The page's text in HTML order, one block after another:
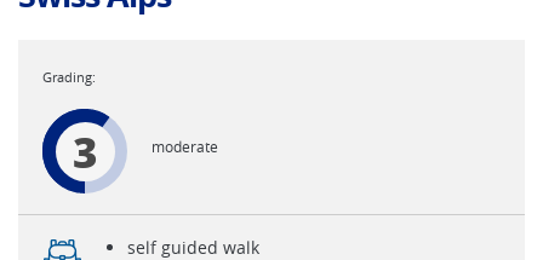
3 moderate
self guided walk